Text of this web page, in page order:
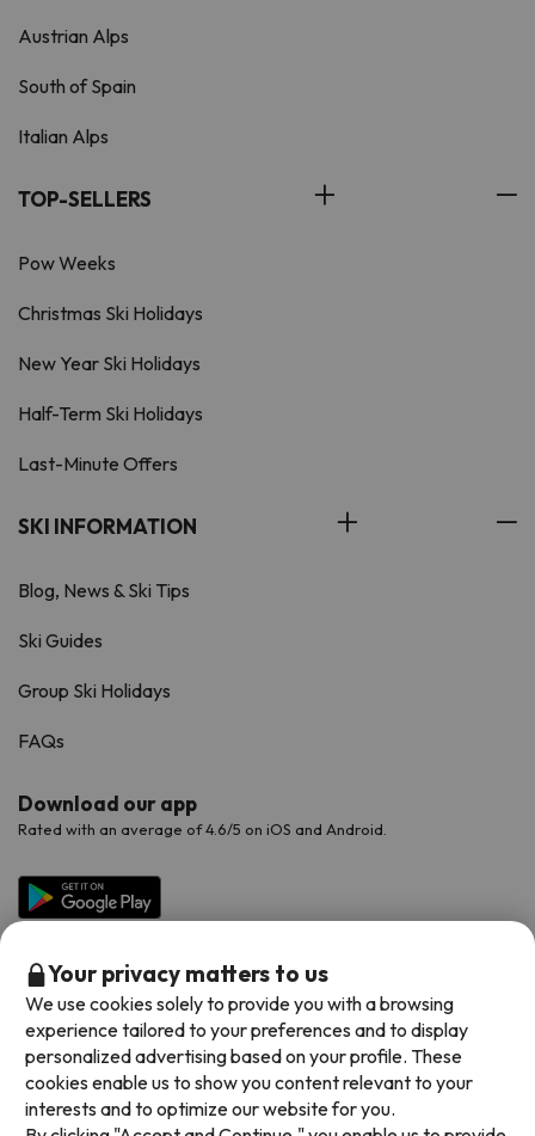
Austrian Alps
South of Spain
Italian Alps
TOP-SELLERS
Pow Weeks
Christmas Ski Holidays
New Year Ski Holidays
Half-Term Ski Holidays
Last-Minute Offers
SKI INFORMATION
Blog, News & Ski Tips
Ski Guides
Group Ski Holidays
FAQs
Download our app
Rated with an average of 4.6/5 on iOS and Android.
Available payment methods
Your privacy matters to us
We use cookies solely to provide you with a browsing
experience tailored to your preferences and to display
personalized advertising based on your profile. These
cookies enable us to show you content relevant to your
interests and to optimize our website for you.